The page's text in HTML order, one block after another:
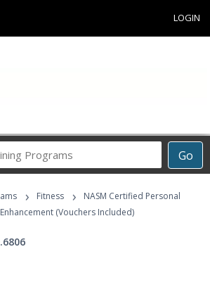
LOGIN
Go
Career
Programs
› Fitness ›
NASM Certified Personal
(Vouchers Included)